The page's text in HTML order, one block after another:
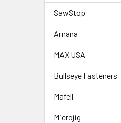
SawStop
Amana
MAX USA
Bullseye Fasteners
Mafell
Microjig